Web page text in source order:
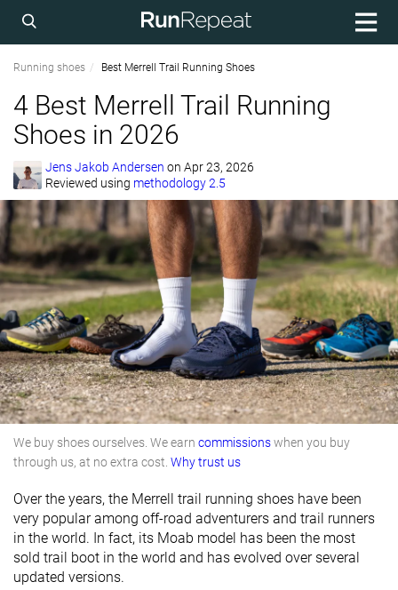
Running shoes Best Merrell Trail Running Shoes
4 Best Merrell Trail Running
Shoes in 2026
Jens Jakob Andersen on Apr 23, 2026
Reviewed using methodology 2.5
We buy shoes ourselves. We earn commissionswhen you buy
through us, at no extra cost. Why trust us
Over the years, the Merrell trail running shoes have been
very popular among off-road adventurers and trail runners
in the world. In fact, its Moab model has been the most
sold trail boot in the world and has evolved over several
updated versions.